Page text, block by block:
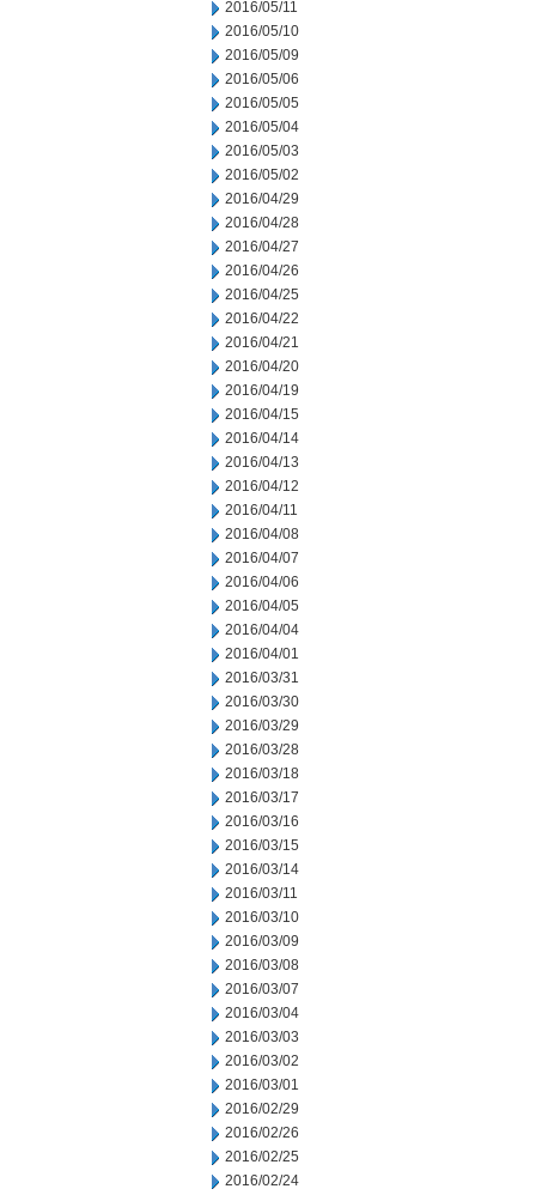
2016/05/11
2016/05/10
2016/05/09
2016/05/06
2016/05/05
2016/05/04
2016/05/03
2016/05/02
2016/04/29
2016/04/28
2016/04/27
2016/04/26
2016/04/25
2016/04/22
2016/04/21
2016/04/20
2016/04/19
2016/04/15
2016/04/14
2016/04/13
2016/04/12
2016/04/11
2016/04/08
2016/04/07
2016/04/06
2016/04/05
2016/04/04
2016/04/01
2016/03/31
2016/03/30
2016/03/29
2016/03/28
2016/03/18
2016/03/17
2016/03/16
2016/03/15
2016/03/14
2016/03/11
2016/03/10
2016/03/09
2016/03/08
2016/03/07
2016/03/04
2016/03/03
2016/03/02
2016/03/01
2016/02/29
2016/02/26
2016/02/25
2016/02/24